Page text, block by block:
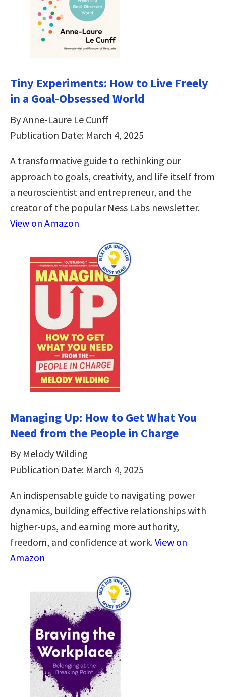
Tiny Experiments: How to Live Freely
in a Goal-Obsessed World
By Anne-Laure Le Cunff
Publication Date: March 4, 2025
A transformative guide to rethinking our
approach to goals, creativity, and life itself from
a neuroscientist and entrepreneur, and the
creator of the popular Ness Labs newsletter.
View on Amazon
Managing Up: How to Get What You
Need from the People in Charge
By Melody Wilding
Publication Date: March 4, 2025
An indispensable guide to navigating power
dynamics, building effective relationships with
higher-ups, and earning more authority,
freedom, and confidence at work.View on
Amazon